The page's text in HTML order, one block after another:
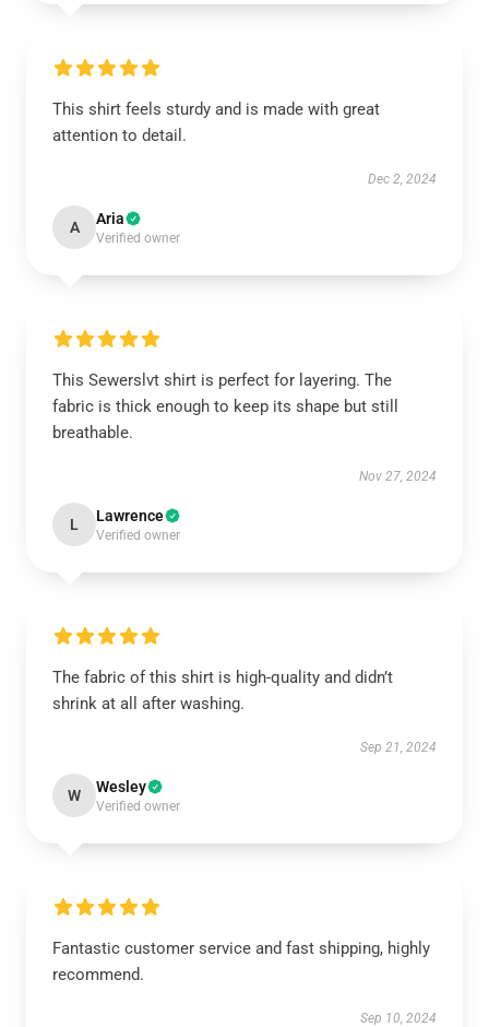
This shirt feels sturdy and is made with great
attention to detail.
Dec 2, 2024
A Aria
Verified owner
This Sewerslvt shirt is perfect for layering. The
fabric is thick enough to keep its shape but still
breathable.
Nov 27, 2024
L Lawrence
Verified owner
The fabric of this shirt is high-quality and didn’t
shrink at all after washing.
Sep 21, 2024
W Wesley
Verified owner
Fantastic customer service and fast shipping, highly
recommend.
Sep 10, 2024